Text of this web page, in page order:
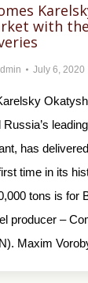
with
July 6, 2020
has
time in its
tons is for
producer –
Maxim